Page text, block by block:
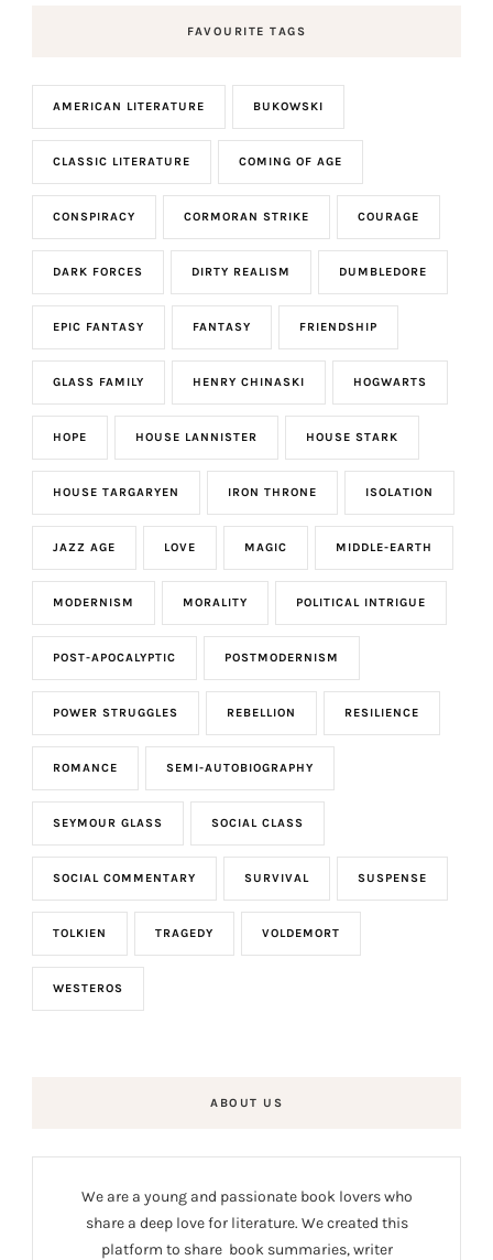
FAVOURITE TAGS
AMERICAN LITERATURE BUKOWSKI
CLASSIC LITERATURE COMING OF AGE
CONSPIRACY CORMORAN STRIKE COURAGE
DARK FORCES DIRTY REALISM DUMBLEDORE
EPIC FANTASY FANTASY FRIENDSHIP
GLASS FAMILY HENRY CHINASKI HOGWARTS
HOPE HOUSE LANNISTER HOUSE STARK
HOUSE TARGARYEN IRON THRONE ISOLATION
JAZZ AGE LOVE MAGIC MIDDLE-EARTH
MODERNISM MORALITY POLITICAL INTRIGUE
POST-APOCALYPTIC POSTMODERNISM
POWER STRUGGLES REBELLION RESILIENCE
ROMANCE SEMI-AUTOBIOGRAPHY
SEYMOUR GLASS SOCIAL CLASS
SOCIAL COMMENTARY SURVIVAL SUSPENSE
TOLKIEN TRAGEDY VOLDEMORT
WESTEROS
ABOUT US
We are a young and passionate book lovers who
share a deep love for literature. We created this
platform to share book summaries, writer